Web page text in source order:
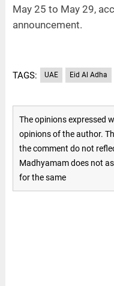
May 25 to May 29,
announcement.
TAGS: UAE Eid Al Adha
The opinions expressed
opinions of the author.
the comment do not
Madhyamam does not
for the same